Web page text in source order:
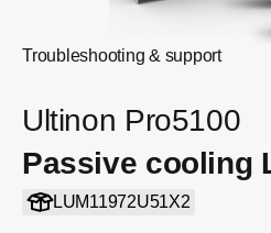
Troubleshooting & support
Ultinon Pro5100
Passive cooling
LUM11972U51X2